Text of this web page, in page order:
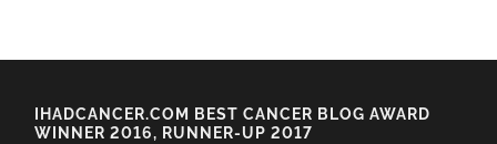
IHADCANCER.COM BEST CANCER BLOG AWARD
WINNER 2016, RUNNER-UP 2017